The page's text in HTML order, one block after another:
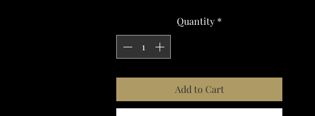
Quantity *
Add to Cart